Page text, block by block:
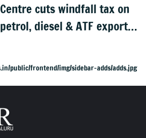
Centre cuts windfall tax on
petrol, diesel & ATF exports